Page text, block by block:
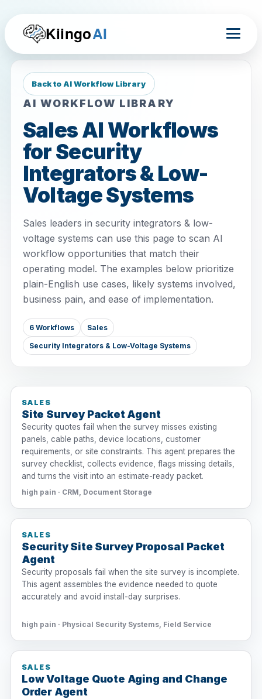
KiingoAI
Back to AI Workflow Library
AI WORKFLOW LIBRARY
Sales AI Workflows
for Security
Integrators & Low-
Voltage Systems
Sales leaders in security integrators & low-
voltage systems can use this page to scan AI
workflow opportunities that match their
operating model. The examples below prioritize
plain-English use cases, likely systems involved,
business pain, and ease of implementation.
6 Workflows Sales
Security Integrators & Low-Voltage Systems
SALES
Site Survey Packet Agent
Security quotes fail when the survey misses existing
panels, cable paths, device locations, customer
requirements, or site constraints. This agent prepares the
survey checklist, collects evidence, flags missing details,
and turns the visit into an estimate-ready packet.
high pain · CRM, Document Storage
SALES
Security Site Survey Proposal Packet
Agent
Security proposals fail when the site survey is incomplete.
This agent assembles the evidence needed to quote
accurately and avoid install-day surprises.
high pain · Physical Security Systems, Field Service
SALES
Low Voltage Quote Aging and Change
Order Agent